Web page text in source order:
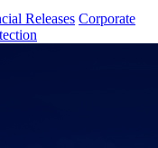
Releases Corporate